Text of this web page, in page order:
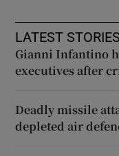
LATEST STORIES
Gianni Infantino
executives after
Deadly missile
depleted air